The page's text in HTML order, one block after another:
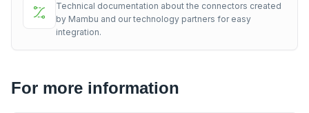
Technical documentation about the connectors created
by Mambu and our technology partners for easy
integration.
For more information